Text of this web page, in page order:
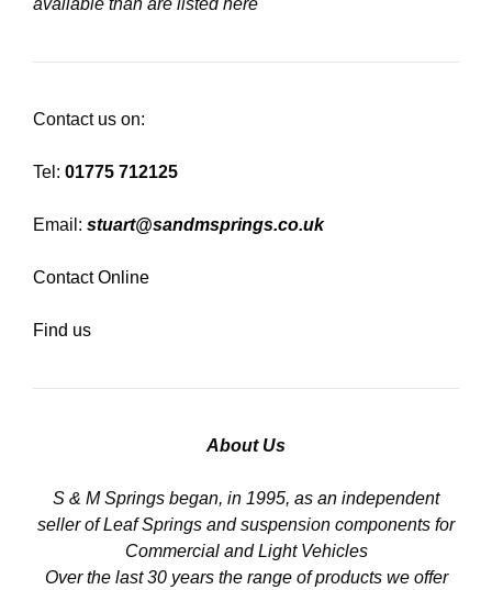
Contact us on:
Tel: 01775 712125
Email: stuart@sandmsprings.co.uk
Contact Online
Find us
About Us
S & M Springs began, in 1995, as an independent
seller of Leaf Springs and suspension components for
Commercial and Light Vehicles
Over the last 30 years the range of products we offer